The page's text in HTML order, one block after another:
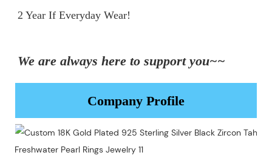
2 Year If Everyday Wear!
We are always here to support you~~
Company Profile